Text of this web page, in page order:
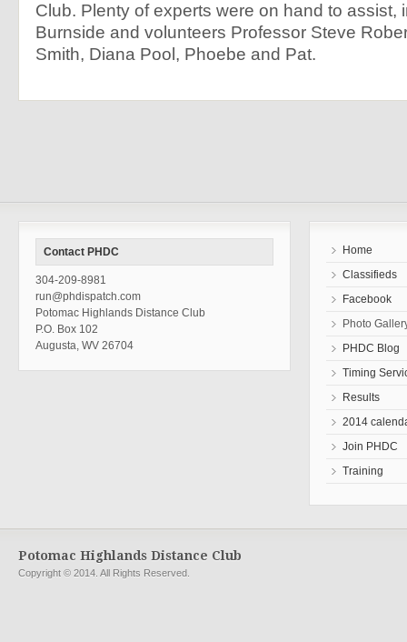
Club. Plenty of experts were on hand to assist,
Burnside and volunteers Professor Steve
Smith, Diana Pool, Phoebe and Pat.
Contact PHDC
304-209-8981
run@phdispatch.com
Potomac Highlands Distance Club
P.O. Box 102
Augusta, WV 26704
Home
Classifieds
Facebook
Photo
PHDC Blog
Timing
Results
2014
Join PHDC
Training
Potomac Highlands Distance Club
Copyright © 2014. All Rights Reserved.